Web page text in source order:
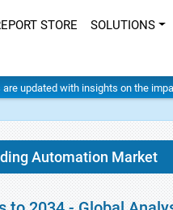
STORE SOLUTIONS
are updated with insights on the
Automation Market